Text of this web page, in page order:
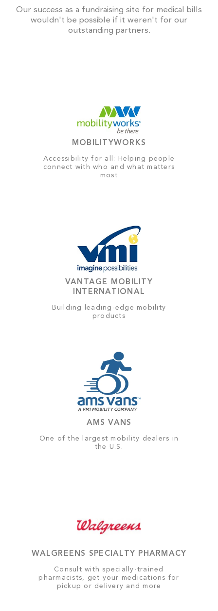
Our success as a fundraising site for medical bills
wouldn't be possible if it weren't for our
outstanding partners.
MOBILITYWORKS
Accessibility for all: Helping people
connect with who and what matters
most
VANTAGE MOBILITY
INTERNATIONAL
Building leading-edge mobility
products
AMS VANS
One of the largest mobility dealers in
the U.S.
WALGREENS SPECIALTY PHARMACY
Consult with specially-trained
pharmacists, get your medications for
pickup or delivery and more